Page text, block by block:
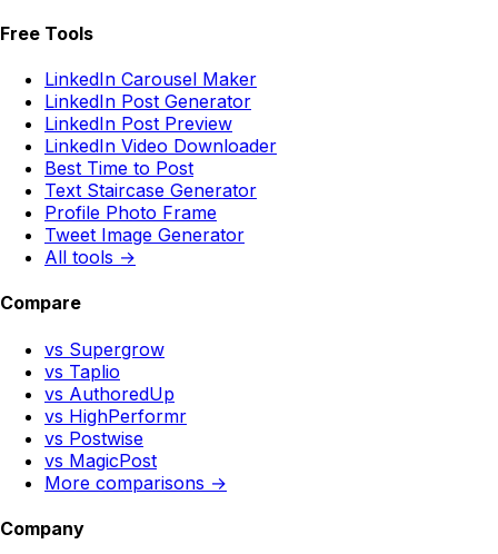
Free Tools
LinkedIn Carousel Maker
LinkedIn Post Generator
LinkedIn Post Preview
LinkedIn Video Downloader
Best Time to Post
Text Staircase Generator
Profile Photo Frame
Tweet Image Generator
All tools →
Compare
vs Supergrow
vs Taplio
vs AuthoredUp
vs HighPerformr
vs Postwise
vs MagicPost
More comparisons →
Company